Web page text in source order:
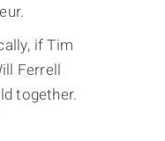
if Tim
Ferrell
together.